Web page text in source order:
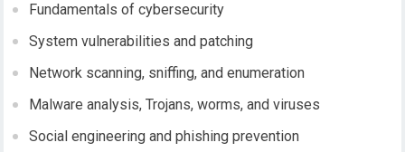
Fundamentals of cybersecurity
System vulnerabilities and patching
Network scanning, sniffing, and enumeration
Malware analysis, Trojans, worms, and viruses
Social engineering and phishing prevention